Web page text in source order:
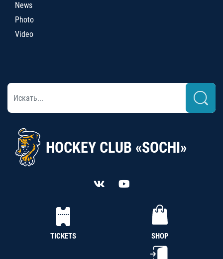
News
Photo
Video
HOCKEY CLUB «SOCHI»
TICKETS SHOP